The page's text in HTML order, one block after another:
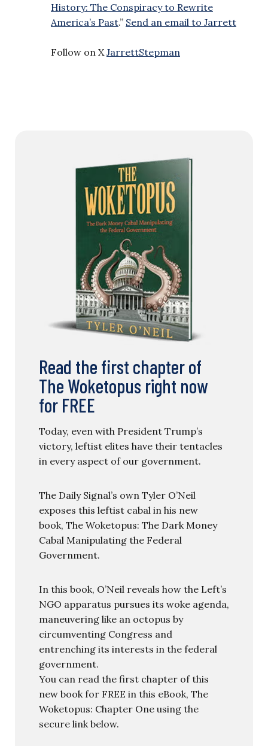
History: The Conspiracy to Rewrite
America’s Past.” Send an email to Jarrett
Follow on X JarrettStepman
Read the first chapter of
The Woketopus right now
for FREE
Today, even with President Trump’s
victory, leftist elites have their tentacles
in every aspect of our government.
The Daily Signal’s own Tyler O’Neil
exposes this leftist cabal in his new
book, The Woketopus: The Dark Money
Cabal Manipulating the Federal
Government.
In this book, O’Neil reveals how the Left’s
NGO apparatus pursues its woke agenda,
maneuvering like an octopus by
circumventing Congress and
entrenching its interests in the federal
government.
You can read the first chapter of this
new book for FREE in this eBook, The
Woketopus: Chapter One using the
secure link below.